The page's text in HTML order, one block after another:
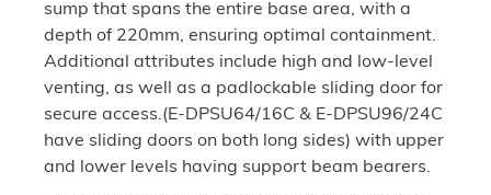
sump that spans the entire base area, with a
depth of 220mm, ensuring optimal containment.
Additional attributes include high and low-level
venting, as well as a padlockable sliding door for
secure access.(E-DPSU64/16C & E-DPSU96/24C
have sliding doors on both long sides) with upper
and lower levels having support beam bearers.